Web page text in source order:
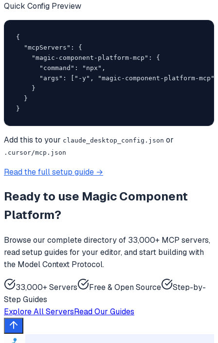
Quick Config Preview
{
  "mcpServers": {
    "magic-component-platform-mcp": {
      "command": "npx",
      "args": ["-y", "magic-component-platform-mcp"]
    }
  }
}
Add this to your claude_desktop_config.json or
.cursor/mcp.json
Read the full setup guide →
Ready to use Magic Component
Platform?
Browse our complete directory of 33,000+ MCP servers,
read setup guides for your editor, and start building with
the Model Context Protocol.
33,000+ Servers Free & Open Source
Step-by-
Step Guides
Explore All ServersRead Our Guides